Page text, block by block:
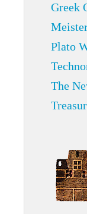
Greek
Plato
The